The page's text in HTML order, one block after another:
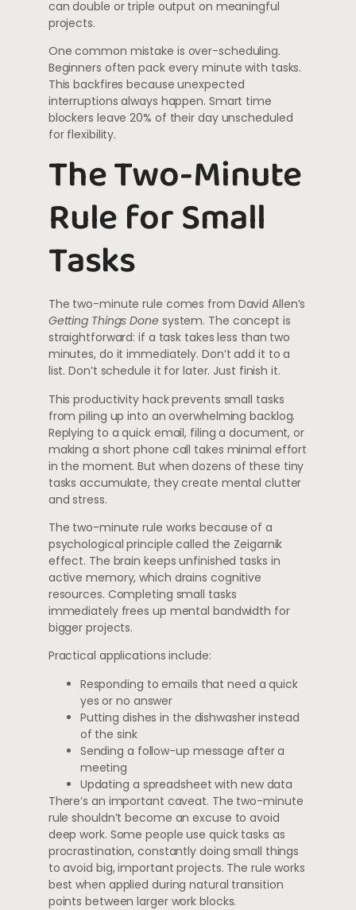
can double or triple output on meaningful
projects.
One common mistake is over-scheduling.
Beginners often pack every minute with tasks.
This backfires because unexpected
interruptions always happen. Smart time
blockers leave 20% of their day unscheduled
for flexibility.
The Two-Minute
Rule for Small
Tasks
The two-minute rule comes from David Allen’s
Getting Things Done system. The concept is
straightforward: if a task takes less than two
minutes, do it immediately. Don’t add it to a
list. Don’t schedule it for later. Just finish it.
This productivity hack prevents small tasks
from piling up into an overwhelming backlog.
Replying to a quick email, filing a document, or
making a short phone call takes minimal effort
in the moment. But when dozens of these tiny
tasks accumulate, they create mental clutter
and stress.
The two-minute rule works because of a
psychological principle called the Zeigarnik
effect. The brain keeps unfinished tasks in
active memory, which drains cognitive
resources. Completing small tasks
immediately frees up mental bandwidth for
bigger projects.
Practical applications include:
Responding to emails that need a quick
yes or no answer
Putting dishes in the dishwasher instead
of the sink
Sending a follow-up message after a
meeting
Updating a spreadsheet with new data
There’s an important caveat. The two-minute
rule shouldn’t become an excuse to avoid
deep work. Some people use quick tasks as
procrastination, constantly doing small things
to avoid big, important projects. The rule works
best when applied during natural transition
points between larger work blocks.